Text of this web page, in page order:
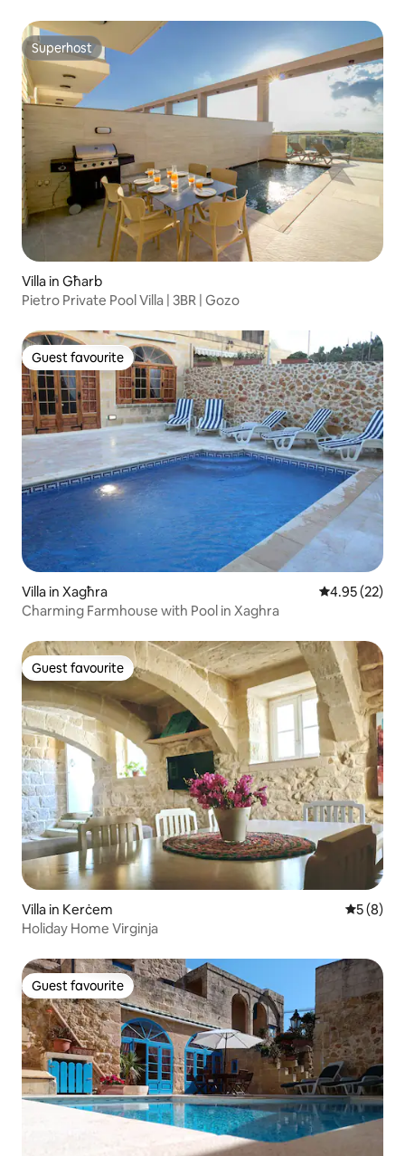
Superhost
Superhost
Villa in Għarb
Pietro Private Pool Villa | 3BR | Gozo
Guest favourite
Guest favourite
Villa in Xagħra 4.95 out of 5
4.95 (22)
Charming Farmhouse with Pool in Xaghra
Guest favourite
Guest favourite
Villa in Kerċem 5 out of
5 (8)
Holiday Home Virginja
Guest favourite
Guest favourite